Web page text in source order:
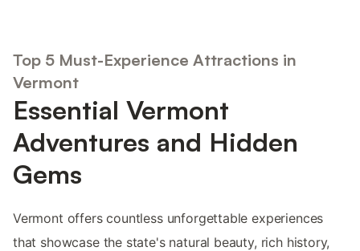
Top 5 Must-Experience Attractions in
Vermont
Essential Vermont
Adventures and Hidden
Gems
Vermont offers countless unforgettable experiences
that showcase the state's natural beauty, rich history,